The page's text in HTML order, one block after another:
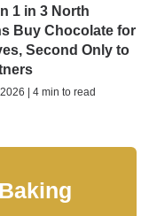
1 in 3 North
Buy Chocolate for
Second Only to
| 4 min to read